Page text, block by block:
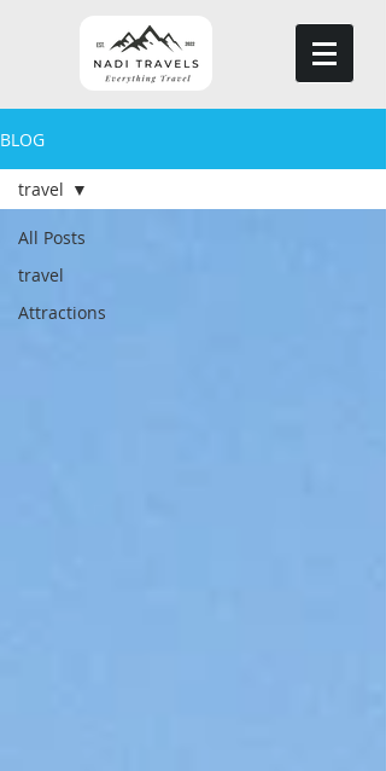
BLOG
All Posts
travel
Attractions
travel